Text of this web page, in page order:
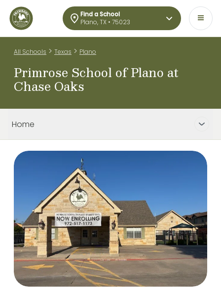
Find a School
Plano, TX • 75023
All Schools > Texas > Plano
Primrose School of Plano at
Chase Oaks
Home